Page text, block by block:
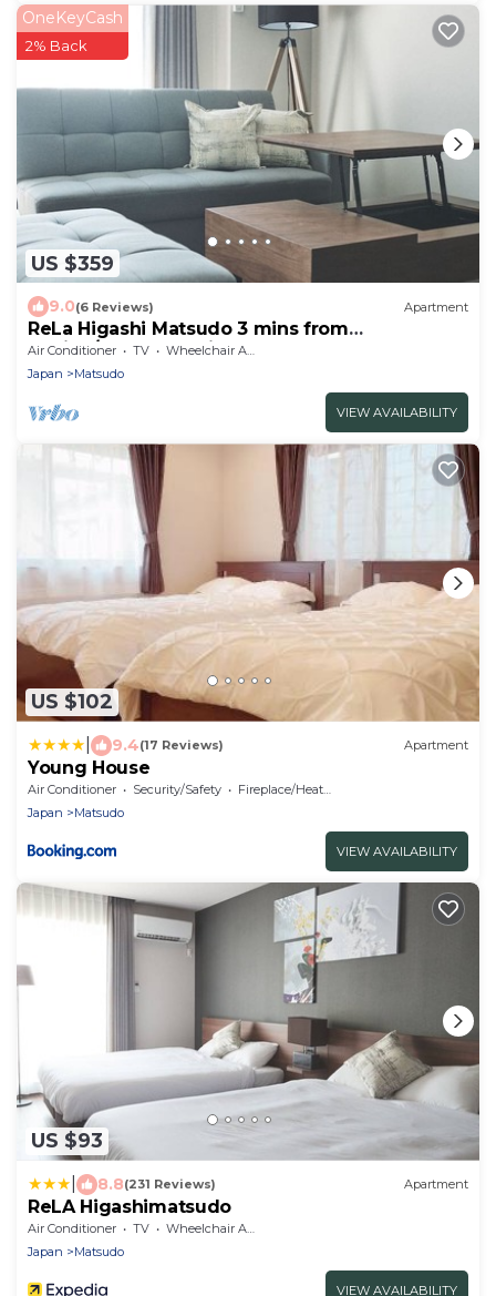
US $359
OneKeyCash
2% Back
9.0(6 Reviews) Apartment
ReLa Higashi Matsudo 3 mins from
station/Matsudo Chiba
Air Conditioner TV
Wheelchair Accessible
Japan
Matsudo
VIEW AVAILABILITY
US $102
9.4(17 Reviews) Apartment
Young House
Air Conditioner Security/Safety
Fireplace/Heating
Japan
Matsudo
VIEW AVAILABILITY
US $93
8.8(231 Reviews) Apartment
ReLA Higashimatsudo
Air Conditioner TV
Wheelchair Accessible
Japan
Matsudo
VIEW AVAILABILITY